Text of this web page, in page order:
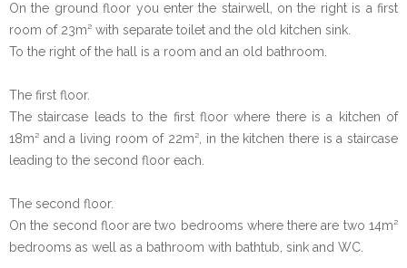
On the ground floor you enter the stairwell, on the right is a first
room of 23m² with separate toilet and the old kitchen sink.
To the right of the hall is a room and an old bathroom.
The first floor.
The staircase leads to the first floor where there is a kitchen of
18m² and a living room of 22m², in the kitchen there is a staircase
leading to the second floor each.
The second floor.
On the second floor are two bedrooms where there are two 14m²
bedrooms as well as a bathroom with bathtub, sink and WC.